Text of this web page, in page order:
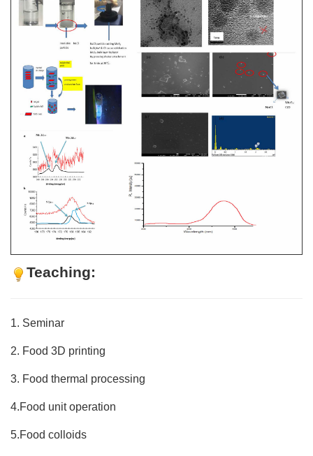
Teaching:
1. Seminar
2. Food 3D printing
3. Food thermal processing
4.Food unit operation
5.Food colloids